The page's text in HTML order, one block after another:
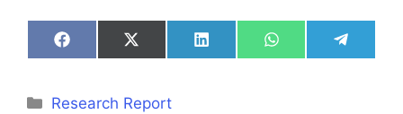
Share
on
Share
on
Share
on
Share
on
Share
on
Categories
Research Report